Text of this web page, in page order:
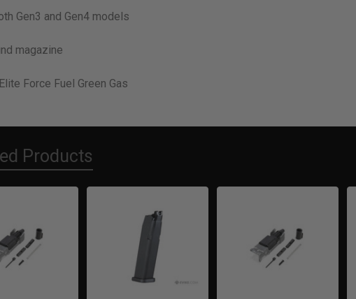
Gen3 and Gen4 models
magazine
Force Fuel Green Gas
Products